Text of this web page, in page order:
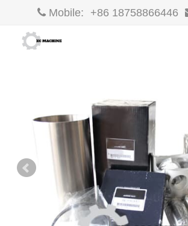
Mobile: +86 18758866446
Products
F.A.Q
Contact us